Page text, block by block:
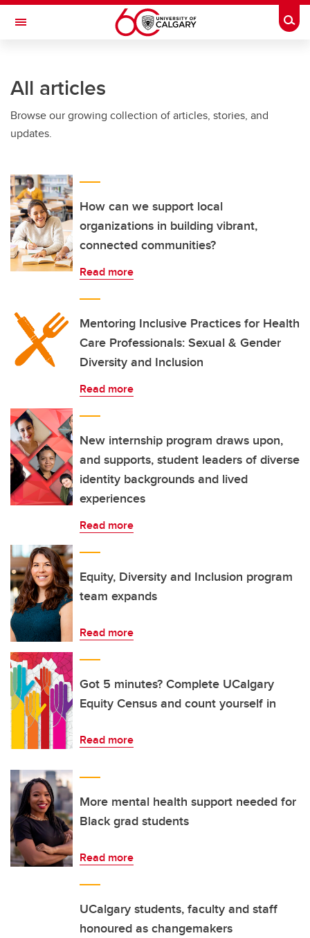
Skip to main content
Toggle Navigation
All articles
Browse our growing collection of articles, stories, and
updates.
How can we support local
organizations in building vibrant,
connected communities?
Read more
Mentoring Inclusive Practices for Health
Care Professionals: Sexual & Gender
Diversity and Inclusion
Read more
New internship program draws upon,
and supports, student leaders of diverse
identity backgrounds and lived
experiences
Read more
Equity, Diversity and Inclusion program
team expands
Read more
Got 5 minutes? Complete UCalgary
Equity Census and count yourself in
Read more
More mental health support needed for
Black grad students
Read more
UCalgary students, faculty and staff
honoured as changemakers